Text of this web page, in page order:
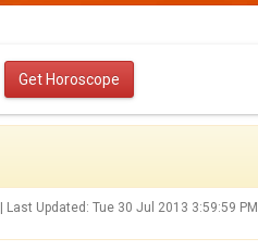
Get Horoscope
| Last Updated: Tue 30 Jul 2013 3:59:59 PM